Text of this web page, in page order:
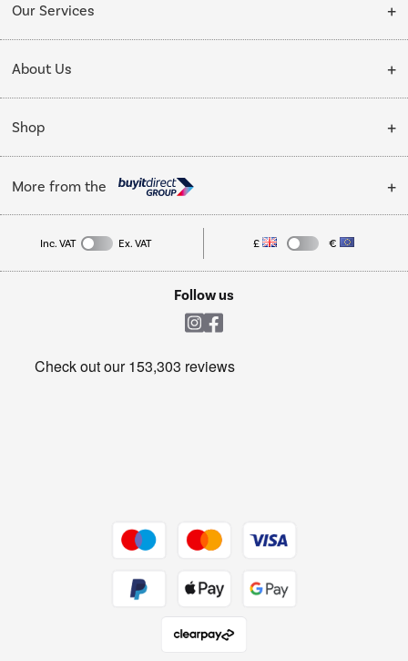
Collection Points
My Account
Our Services
Delivery
Installation & Recycling
Public Sector
Trade enquiries
About Us
About Us
Affiliates programme
Privacy policy
Shop
Refrigeration
More from the
Laptops, phones, and all things tech
Get the look for less
Inc. VAT Ex. VAT £ €
Follow us